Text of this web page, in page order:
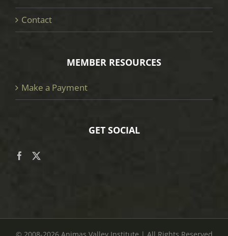
Contact
MEMBER RESOURCES
Make a Payment
GET SOCIAL